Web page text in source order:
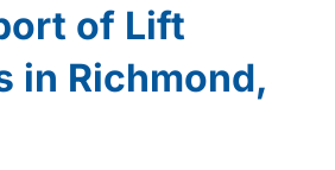
of Lift
in Richmond,